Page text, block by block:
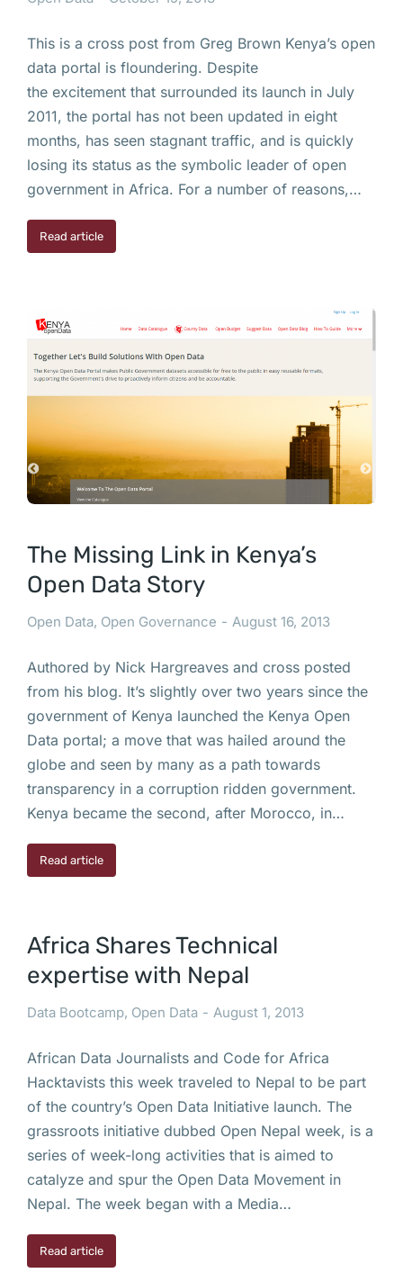
This is a cross post from Greg Brown Kenya’s open
data portal is floundering. Despite
the excitement that surrounded its launch in July
2011, the portal has not been updated in eight
months, has seen stagnant traffic, and is quickly
losing its status as the symbolic leader of open
government in Africa. For a number of reasons,…
Read article
The Missing Link in Kenya’s
Open Data Story
Open Data, Open Governance August 16, 2013
Authored by Nick Hargreaves and cross posted
from his blog. It’s slightly over two years since the
government of Kenya launched the Kenya Open
Data portal; a move that was hailed around the
globe and seen by many as a path towards
transparency in a corruption ridden government.
Kenya became the second, after Morocco, in…
Read article
Africa Shares Technical
expertise with Nepal
Data Bootcamp, Open Data August 1, 2013
African Data Journalists and Code for Africa
Hacktavists this week traveled to Nepal to be part
of the country’s Open Data Initiative launch. The
grassroots initiative dubbed Open Nepal week, is a
series of week-long activities that is aimed to
catalyze and spur the Open Data Movement in
Nepal. The week began with a Media…
Read article